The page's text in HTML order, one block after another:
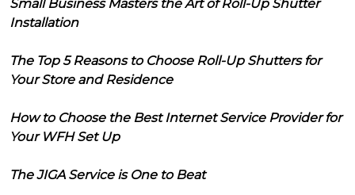
Small Business Masters the Art of Roll-Up Shutter
Installation
The Top 5 Reasons to Choose Roll-Up Shutters for
Your Store and Residence
How to Choose the Best Internet Service Provider for
Your WFH Set Up
The JIGA Service is One to Beat